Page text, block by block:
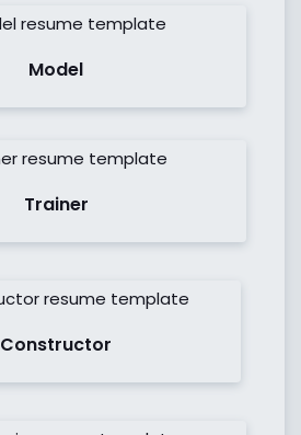
See Demo
Model
See Demo
Trainer
See Demo
Constructor